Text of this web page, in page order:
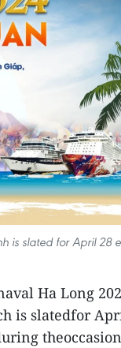
is slated for April 28
Ha Long
is slatedfor